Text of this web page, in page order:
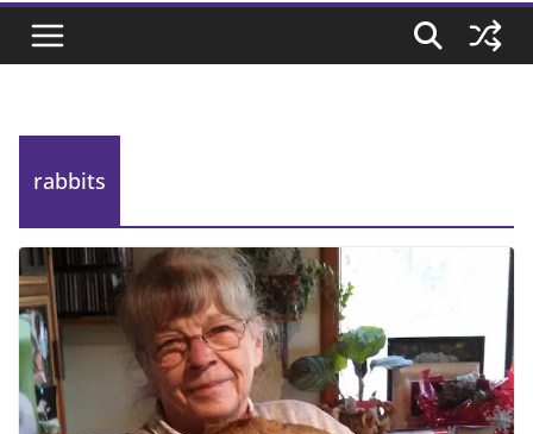
rabbits